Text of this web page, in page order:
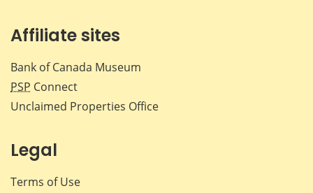
Affiliate sites
Bank of Canada Museum
PSP Connect
Unclaimed Properties Office
Legal
Terms of Use